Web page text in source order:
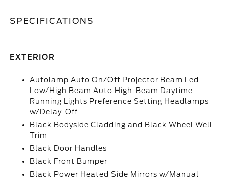
SPECIFICATIONS
EXTERIOR
Autolamp Auto On/Off Projector Beam Led
Low/High Beam Auto High-Beam Daytime
Running Lights Preference Setting Headlamps
w/Delay-Off
Black Bodyside Cladding and Black Wheel Well
Trim
Black Door Handles
Black Front Bumper
Black Power Heated Side Mirrors w/Manual